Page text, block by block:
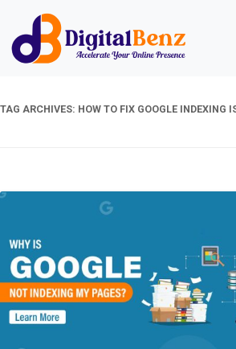
TAG ARCHIVES: HOW TO FIX GOOGLE INDEXING